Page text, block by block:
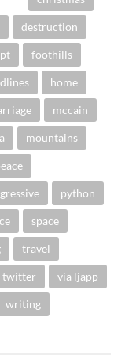
destruction
foothills
home
mccain
mountains
python
space
travel
twitter via ljapp
writing